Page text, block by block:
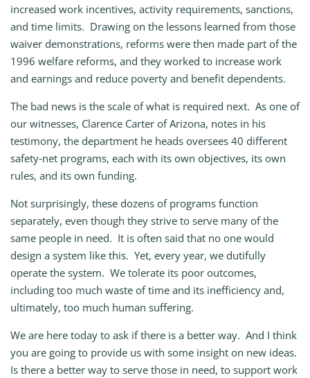
increased work incentives, activity requirements, sanctions,
and time limits. Drawing on the lessons learned from those
waiver demonstrations, reforms were then made part of the
1996 welfare reforms, and they worked to increase work
and earnings and reduce poverty and benefit dependents.
The bad news is the scale of what is required next. As one of
our witnesses, Clarence Carter of Arizona, notes in his
testimony, the department he heads oversees 40 different
safety‑net programs, each with its own objectives, its own
rules, and its own funding.
Not surprisingly, these dozens of programs function
separately, even though they strive to serve many of the
same people in need. It is often said that no one would
design a system like this. Yet, every year, we dutifully
operate the system. We tolerate its poor outcomes,
including too much waste of time and its inefficiency and,
ultimately, too much human suffering.
We are here today to ask if there is a better way. And I think
you are going to provide us with some insight on new ideas.
Is there a better way to serve those in need, to support work